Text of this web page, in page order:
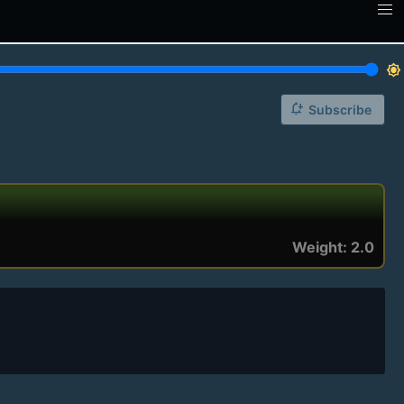
brightness_7
notification_add Subscribe
Weight: 2.0